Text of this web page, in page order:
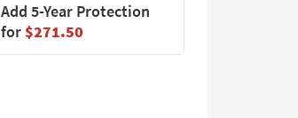
Add 5-Year Protection
for$271.50